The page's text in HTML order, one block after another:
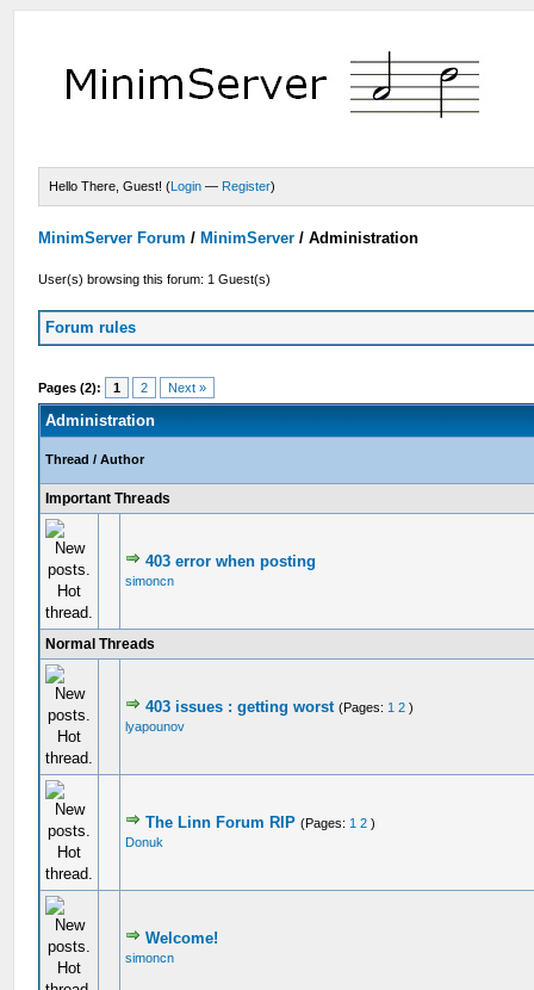
Hello There, Guest! (Login — Register)
MinimServer Forum / MinimServer /Administration
User(s) browsing this forum: 1 Guest(s)
Forum rules
Pages (2): 1 2 Next »
Administration
Thread /Author
Important Threads
403 error when posting
simoncn
Normal Threads
403 issues : getting worst (Pages: 1 2 )
lyapounov
The Linn Forum RIP (Pages: 1 2 )
Donuk
Welcome!
simoncn